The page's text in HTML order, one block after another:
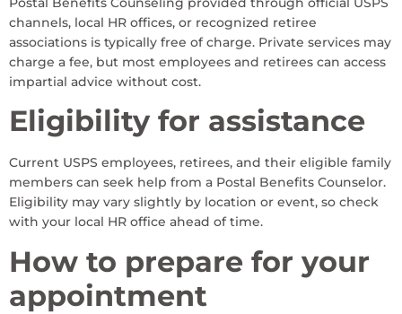
channels, local HR offices, or recognized retiree
associations is typically free of charge. Private services may
charge a fee, but most employees and retirees can access
impartial advice without cost.
Eligibility for assistance
Current USPS employees, retirees, and their eligible family
members can seek help from a Postal Benefits Counselor.
Eligibility may vary slightly by location or event, so check
with your local HR office ahead of time.
How to prepare for your
appointment